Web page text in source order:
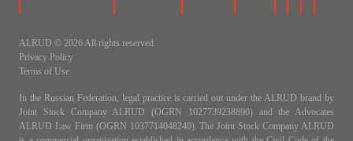
ALRUD © 2026 All rights reserved.
Privacy Policy
Terms of Use
In the Russian Federation, legal practice is carried out under the ALRUD brand by
Joint Stock Company ALRUD (OGRN 1027739238890) and the Advocates
ALRUD Law Firm (OGRN 1037714048240). The Joint Stock Company ALRUD